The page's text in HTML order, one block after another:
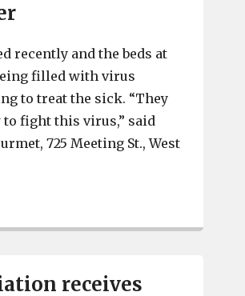
recently and the beds at
filled with virus
to treat the sick. “They
fight this virus,” said
725 Meeting St., West
receives